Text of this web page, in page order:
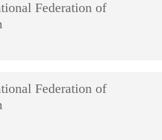
Federation of
Federation of